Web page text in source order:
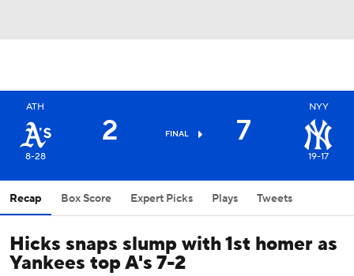
ATH
8-28
2 FINAL 7
NYY
19-17
Recap Box Score Expert Picks Plays Tweets
Hicks snaps slump with 1st homer as
Yankees top A's 7-2